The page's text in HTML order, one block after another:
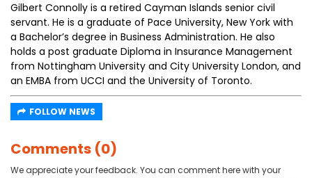
Gilbert Connolly is a retired Cayman Islands senior civil
servant. He is a graduate of Pace University, New York with
a Bachelor’s degree in Business Administration. He also
holds a post graduate Diploma in Insurance Management
from Nottingham University and City University London, and
an EMBA from UCCI and the University of Toronto.
FOLLOW NEWS
Comments (0)
We appreciate your feedback. You can comment here with your